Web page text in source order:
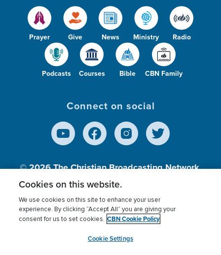
Prayer Give News Ministry Radio
Podcasts Courses Bible CBN Family
Connect on social
© 2026The Christian Broadcasting Network,
Inc., A nonprofit 501 (c)(3) Charitable
Terms of use Privacy Policy
Donor Privacy
Cookies Settings
myCBN
Cookies on this website.
We use cookies on this site to enhance your user
experience. By clicking “Accept All” you are giving your
consent for us to set cookies. CBN Cookie Policy
Cookie Settings